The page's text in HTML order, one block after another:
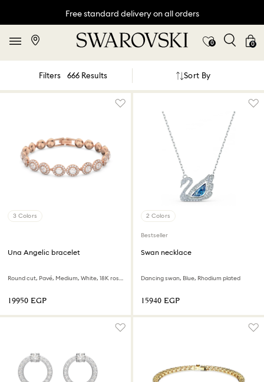
Free standard delivery on all orders
0 0
Filters 666 Results Sort By
3 Colors
Una Angelic bracelet
Round cut, Pavé, Medium, White, 18K rose gold finish
⁦19950⁩ EGP
2 Colors
Bestseller
Swan necklace
Dancing swan, Blue, Rhodium plated
⁦15940⁩ EGP